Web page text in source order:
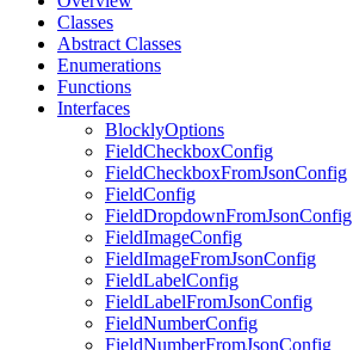
Classes
Abstract Classes
Enumerations
Functions
Interfaces
BlocklyOptions
FieldCheckboxConfig
FieldCheckboxFromJsonConfig
FieldConfig
FieldDropdownFromJsonConfig
FieldImageConfig
FieldImageFromJsonConfig
FieldLabelConfig
FieldLabelFromJsonConfig
FieldNumberConfig
FieldNumberFromJsonConfig